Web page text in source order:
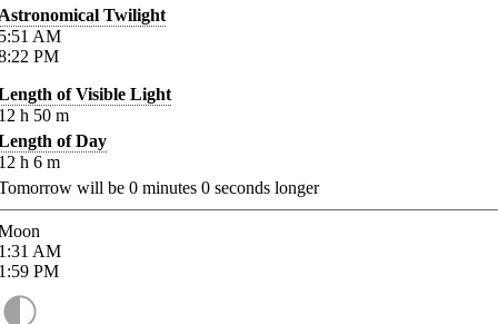
Twilight
AM
PM
of Visible Light
h 50 m
of Day
h 6 m
will be 0 minutes 0 seconds longer
AM
PM